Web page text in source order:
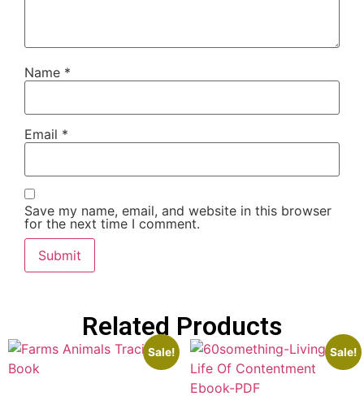
Name *
Email *
Save my name, email, and website in this browser
for the next time I comment.
Related Products
Sale! Sale!